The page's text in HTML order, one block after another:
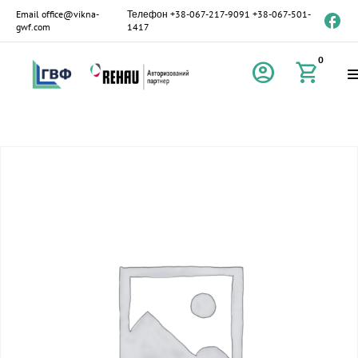
Email office@vikna-
gwf.com
Телефон +38-067-217-9091 +38-067-501-
1417
account_circle shopping_cart0